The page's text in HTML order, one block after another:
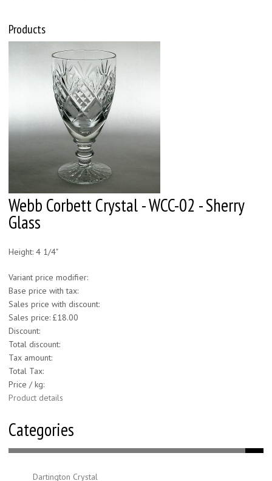
Products
Webb Corbett Crystal - WCC-02 - Sherry
Glass
Height: 4 1/4"
Variant price modifier:
Base price with tax:
Sales price with discount:
Sales price: £18.00
Discount:
Total discount:
Tax amount:
Total Tax:
Price / kg:
Product details
Categories
Dartington Crystal